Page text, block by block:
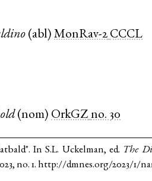
(abl)MonRav-2 CCCL
(nom) OrkGZ no. 30
In S.L. Uckelman, ed. The
no. 1. http://dmnes.org/2023/1/